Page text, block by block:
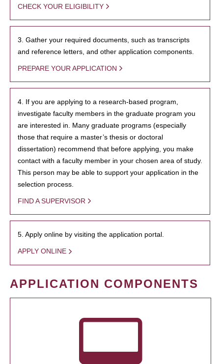
CHECK YOUR ELIGIBILITY
3. Gather your required documents, such as transcripts
and reference letters, and other application components.
PREPARE YOUR APPLICATION
4. If you are applying to a research-based program,
investigate faculty members in the graduate program you
are interested in. Many graduate programs (especially
those that require a master’s thesis or doctoral
dissertation) recommend that before applying, you make
contact with a faculty member in your chosen area of study.
This person may be able to support your application in the
selection process.
FIND A SUPERVISOR
5. Apply online by visiting the application portal.
APPLY ONLINE
APPLICATION COMPONENTS